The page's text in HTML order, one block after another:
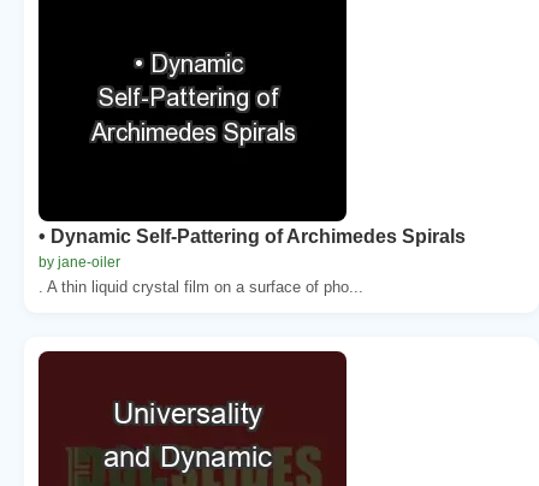
• Dynamic Self-Pattering of Archimedes Spirals
by jane-oiler
. A thin liquid crystal film on a surface of pho...